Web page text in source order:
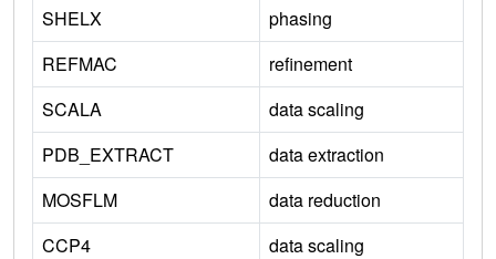
SHELX
phasing
REFMAC
refinement
SCALA
data scaling
PDB_EXTRACT
data extraction
MOSFLM
data reduction
CCP4
data scaling